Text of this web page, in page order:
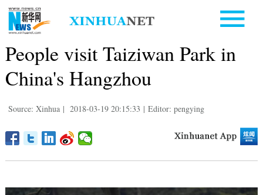
People visit Taiziwan Park in
China's Hangzhou
Source: Xinhua | 2018-03-19 20:15:33 | Editor: pengying